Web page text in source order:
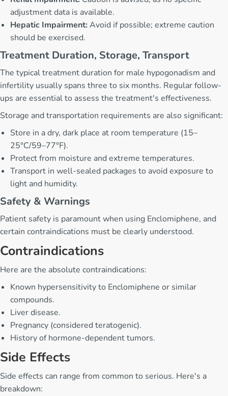
adjustment data is available.
Hepatic Impairment: Avoid if possible; extreme caution
should be exercised.
Treatment Duration, Storage, Transport
The typical treatment duration for male hypogonadism and
infertility usually spans three to six months. Regular follow-
ups are essential to assess the treatment's effectiveness.
Storage and transportation requirements are also significant:
Store in a dry, dark place at room temperature (15–
25°C/59–77°F).
Protect from moisture and extreme temperatures.
Transport in well-sealed packages to avoid exposure to
light and humidity.
Safety & Warnings
Patient safety is paramount when using Enclomiphene, and
certain contraindications must be clearly understood.
Contraindications
Here are the absolute contraindications:
Known hypersensitivity to Enclomiphene or similar
compounds.
Liver disease.
Pregnancy (considered teratogenic).
History of hormone-dependent tumors.
Side Effects
Side effects can range from common to serious. Here's a
breakdown: